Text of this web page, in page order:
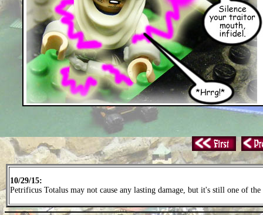
10/29/15:
Petrificus Totalus may not cause any lasting damage, but it's still one of